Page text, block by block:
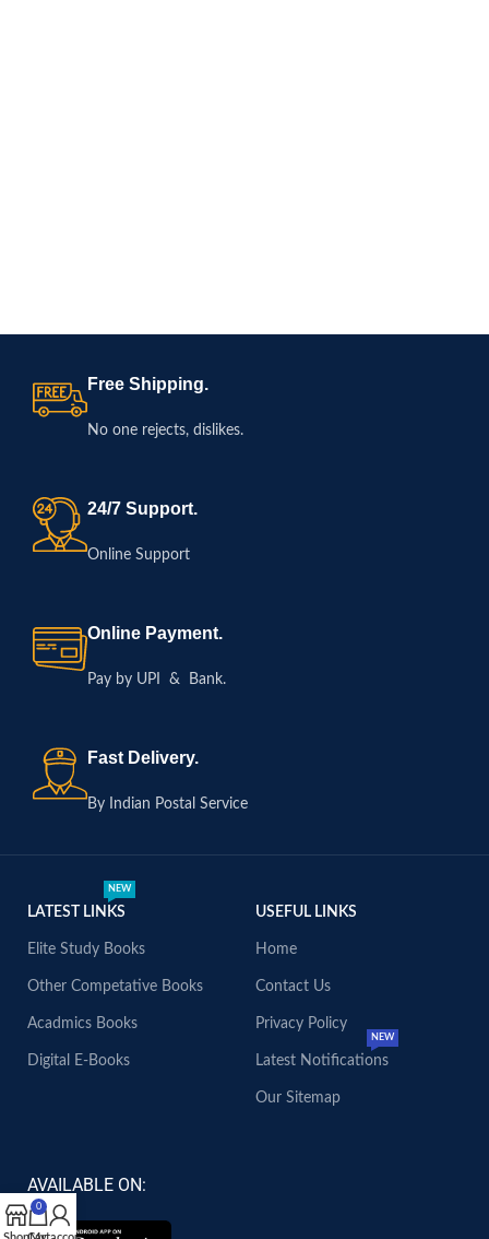
Free Shipping.
No one rejects, dislikes.
24/7 Support.
Online Support
Online Payment.
Pay by UPI & Bank.
Fast Delivery.
By Indian Postal Service
LATEST LINKS
NEW
Elite Study Books
Other Competative Books
Acadmics Books
Digital E-Books
USEFUL LINKS
Home
Contact Us
Privacy Policy
Latest Notifications
NEW
Our Sitemap
AVAILABLE ON:
0